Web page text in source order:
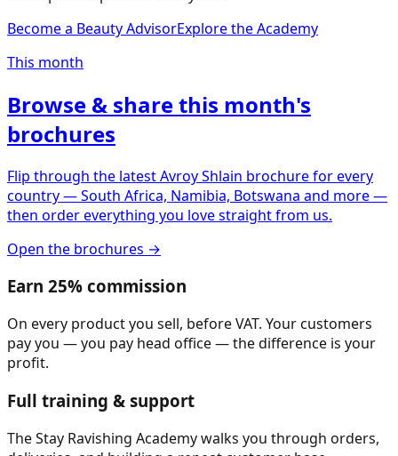
Become a Beauty AdvisorExplore the Academy
This month
Browse & share this month's
brochures
Flip through the latest Avroy Shlain brochure for every
country — South Africa, Namibia, Botswana and more —
then order everything you love straight from us.
Open the brochures →
Earn 25% commission
On every product you sell, before VAT. Your customers
pay you — you pay head office — the difference is your
profit.
Full training & support
The Stay Ravishing Academy walks you through orders,